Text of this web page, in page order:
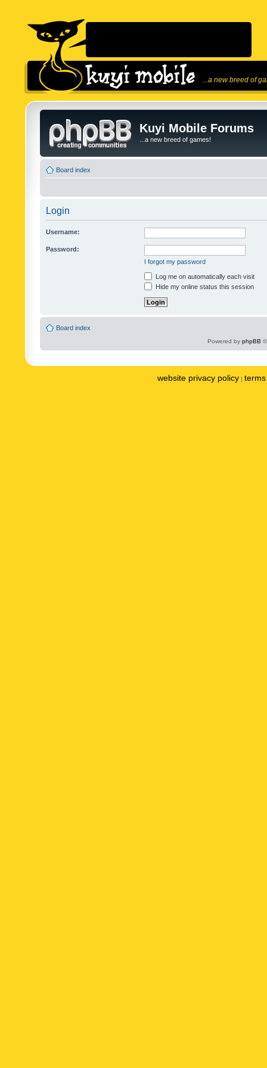
...a new breed of
Kuyi Mobile Forums
...a new breed of games!
Board index
Login
Username:
Password:
I forgot my password
Log me on automatically each visit
Hide my online status this session
Board index
Powered by phpBB
website privacy policy |